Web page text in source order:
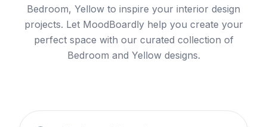
Bedroom, Yellow to inspire your interior design
projects. Let MoodBoardly help you create your
perfect space with our curated collection of
Bedroom and Yellow designs.